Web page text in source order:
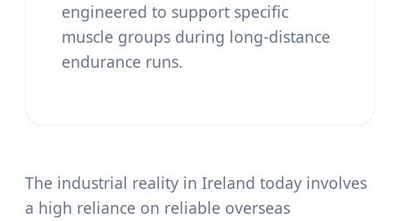
engineered to support specific
muscle groups during long-distance
endurance runs.
The industrial reality in Ireland today involves
a high reliance on reliable overseas